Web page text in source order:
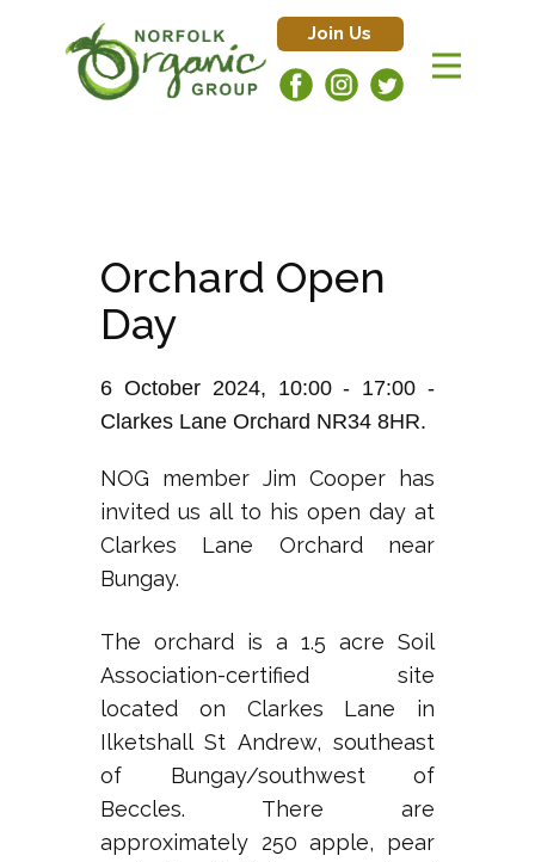
Join Us
Orchard Open
Day
6 October 2024, 10:00 - 17:00 -
Clarkes Lane Orchard NR34 8HR.
NOG member Jim Cooper has
invited us all to his open day at
Clarkes Lane Orchard near
Bungay.
The orchard is a 1.5 acre Soil
Association-certified site
located on Clarkes Lane in
Ilketshall St Andrew, southeast
of Bungay/southwest of
Beccles. There are
approximately 250 apple, pear